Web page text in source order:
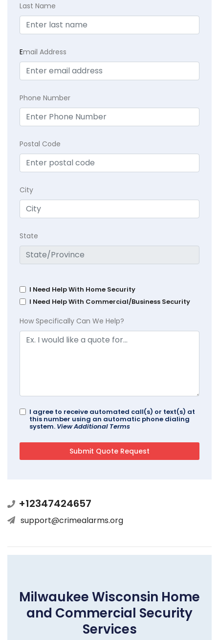
Last Name
Email Address
Phone Number
Postal Code
City
State
I Need Help With Home Security
I Need Help With Commercial/Business Security
How Specifically Can We Help?
I agree to receive automated call(s) or text(s) at
this number using an automatic phone dialing
system. View Additional Terms
+12347424657
support@crimealarms.org
Milwaukee Wisconsin Home
and Commercial Security
Services